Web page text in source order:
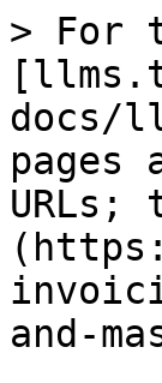
> For
docs/
pages
URLs;
and-